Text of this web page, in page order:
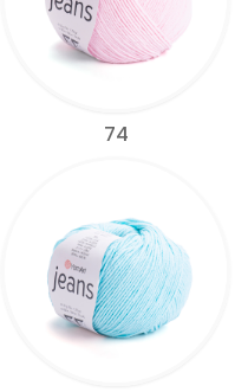
74